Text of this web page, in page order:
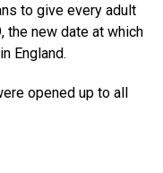
to give every adult
the new date at which
England.
opened up to all